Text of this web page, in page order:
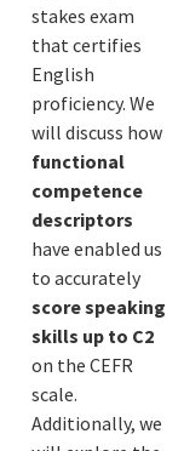
stakes exam
that certifies
English
proficiency. We
will discuss how
functional
competence
descriptors
have enabled us
to accurately
score speaking
skills up to C2
on the CEFR
scale.
Additionally, we